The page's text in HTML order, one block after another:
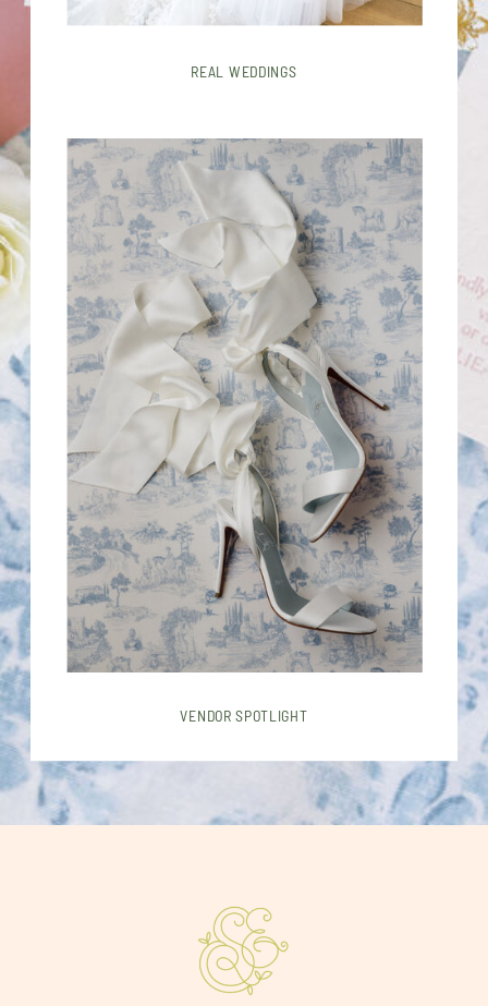
REAL WEDDINGS
VENDOR SPOTLIGHT